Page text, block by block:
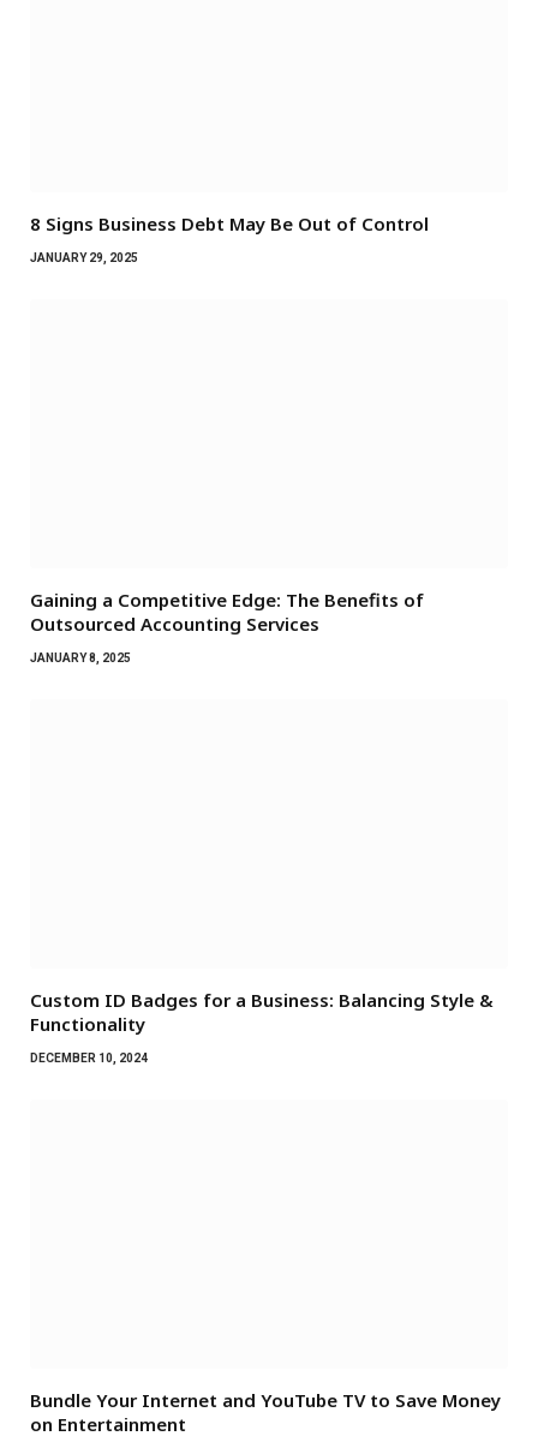
8 Signs Business Debt May Be Out of Control
JANUARY 29, 2025
Gaining a Competitive Edge: The Benefits of
Outsourced Accounting Services
JANUARY 8, 2025
Custom ID Badges for a Business: Balancing Style &
Functionality
DECEMBER 10, 2024
Bundle Your Internet and YouTube TV to Save Money
on Entertainment